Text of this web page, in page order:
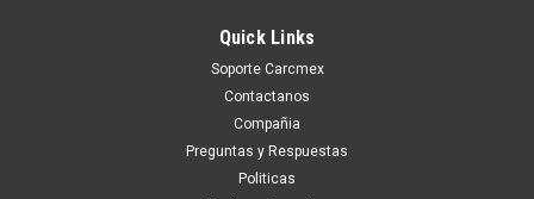
Productos en existencia Este producto se encuentra en
existencia si esta marcado como “In Stock”. De otra manera
tendrá un tiempo de entrega de 7, 9, 12, etc días
aproximadamente después de...
Quick Links
Soporte Carcmex
Contactanos
Compañia
Preguntas y Respuestas
Politicas